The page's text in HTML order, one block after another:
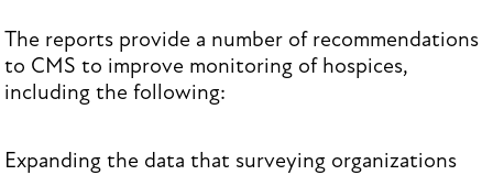
The reports provide a number of recommendations
to CMS to improve monitoring of hospices,
including the following:
Expanding the data that surveying organizations